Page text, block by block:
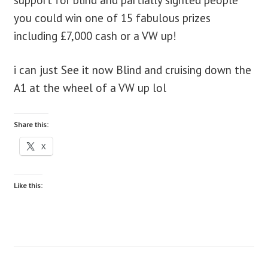
you could win one of 15 fabulous prizes
including £7,000 cash or a VW up!
i can just See it now Blind and cruising down the
A1 at the wheel of a VW up lol
Share this:
X
Like this: